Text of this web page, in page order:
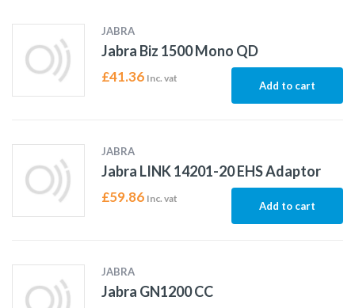
JABRA
Jabra Biz 1500 Mono QD
£41.36 Inc. vat
Add to cart
JABRA
Jabra LINK 14201-20 EHS Adaptor
£59.86 Inc. vat
Add to cart
JABRA
Jabra GN1200 CC